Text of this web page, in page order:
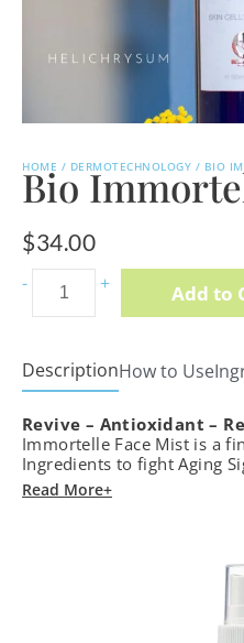
HOME / DERMOTECHNOLOGY / BIO
Bio
$34.00
-
Vita-
Botanical
ACE
Oil
quantity
+ Add to
DescriptionHow to Use
Revive – Antioxidant –
Immortelle Face Mist is a
Ingredients to fight Aging
Read More+